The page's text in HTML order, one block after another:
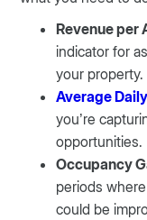
Revenue per
indicator for
your property.
Average
you’re
opportunities.
Occupancy
periods
could be